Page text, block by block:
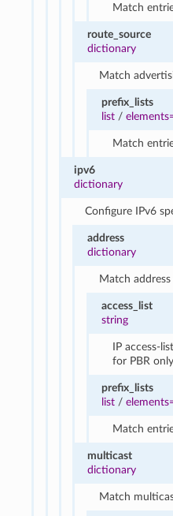
Match
route_source
dictionary
Match
prefix_lists
list/
Match
ipv6
dictionary
Configure IPv6
address
dictionary
Match
access_list
string
IP access-
for PBR
prefix_lists
list/
Match
multicast
dictionary
Match